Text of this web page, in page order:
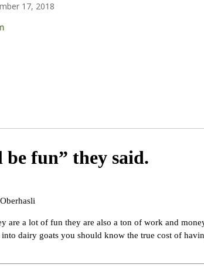
17, 2018
fun” they said.
are a lot of fun they are also a ton of work and
dairy goats you should know the true cost of